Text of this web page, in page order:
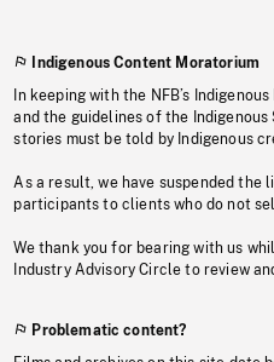
Indigenous Content Moratorium
In keeping with the NFB’s
and the guidelines of the
stories must be told by Indigenous
As a result, we have suspended the
participants to clients who do not
We thank you for bearing with us
Industry Advisory Circle to review
Problematic content?